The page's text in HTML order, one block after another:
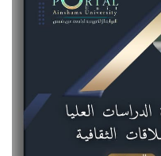
Contact Us
Faculty Staff
Postgraduate